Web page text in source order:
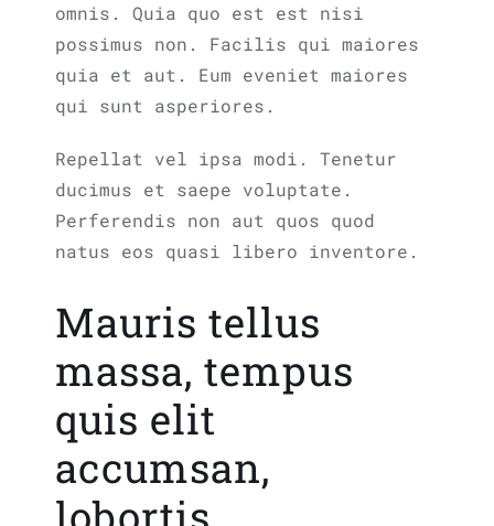
omnis. Quia quo est est nisi
possimus non. Facilis qui maiores
quia et aut. Eum eveniet maiores
qui sunt asperiores.
Repellat vel ipsa modi. Tenetur
ducimus et saepe voluptate.
Perferendis non aut quos quod
natus eos quasi libero inventore.
Mauris tellus
massa, tempus
quis elit
accumsan,